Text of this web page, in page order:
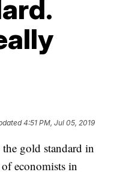
4:51 PM, Jul 05, 2019
gold standard in
economists in